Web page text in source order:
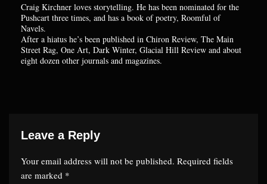
Craig Kirchner loves storytelling. He has been nominated for the
Pushcart three times, and has a book of poetry, Roomful of
Navels.
After a hiatus he’s been published in Chiron Review, The Main
Street Rag, One Art, Dark Winter, Glacial Hill Review and about
eight dozen other journals and magazines.
Leave a Reply
Your email address will not be published. Required fields
are marked *